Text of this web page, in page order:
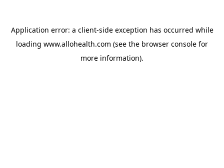
Application error: a client-side exception has occurred while
loading www.allohealth.com (see the browser console for
more information).